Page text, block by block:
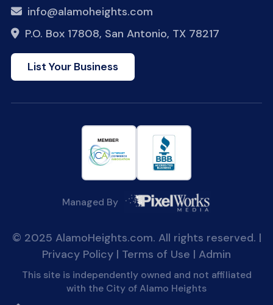
info@alamoheights.com
P.O. Box 17808, San Antonio, TX 78217
List Your Business
Managed By
© 2025 AlamoHeights.com. All rights reserved. |
Privacy Policy | Terms of Use | Admin
This site is independently owned and not affiliated
with the City of Alamo Heights